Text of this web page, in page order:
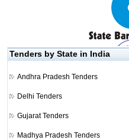
Tenders by State in India
Andhra Pradesh Tenders
Delhi Tenders
Gujarat Tenders
Madhya Pradesh Tenders